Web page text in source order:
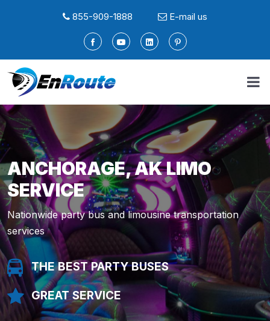
855-909-1888 E-mail us
ANCHORAGE, AK LIMO
SERVICE
Nationwide party bus and limousine transportation
services
THE BEST PARTY BUSES
GREAT SERVICE